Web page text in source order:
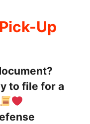
Up
to file for a